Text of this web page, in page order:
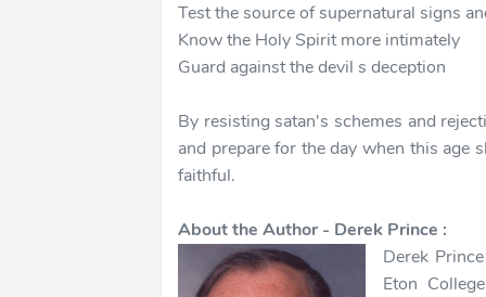
Test the source of supernatural signs
Know the Holy Spirit more intimately
Guard against the devil s deception
By resisting satan's schemes and
and prepare for the day when this age
faithful.
About the Author - Derek Prince :
Derek
Eton